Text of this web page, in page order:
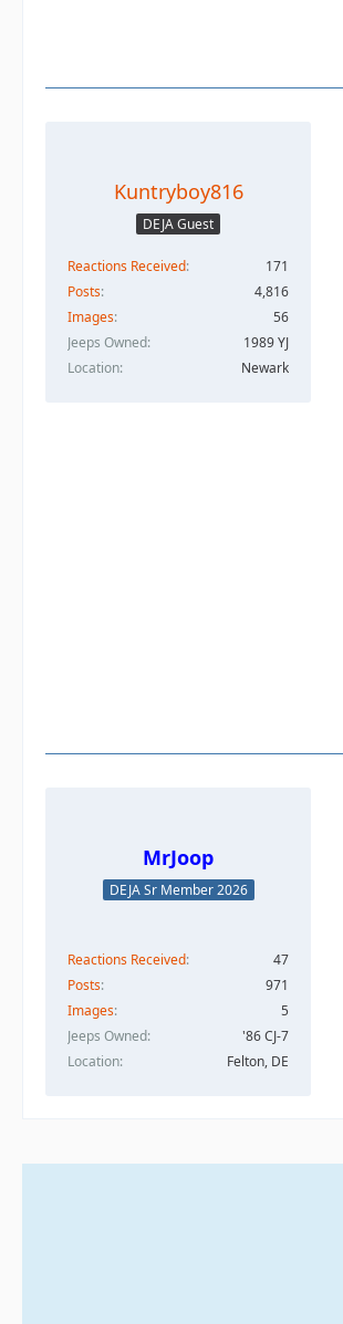
Kuntryboy816
DEJA Guest
Reactions Received
171
Posts
4,816
Images
56
Jeeps Owned
1989 YJ
Location
Newark
MrJoop
DEJA Sr Member 2026
Reactions Received
47
Posts
971
Images
5
Jeeps Owned
'86 CJ-7
Location
Felton, DE